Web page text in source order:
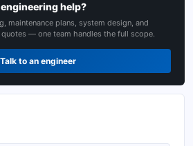
help?
maintenance plans, system design, and
— one team handles the full scope.
Talk to an engineer